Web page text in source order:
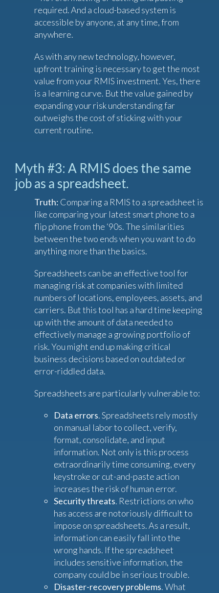
required. And a cloud-based system is
accessible by anyone, at any time, from
anywhere.
As with any new technology, however,
upfront training is necessary to get the most
value from your RMIS investment. Yes, there
is a learning curve. But the value gained by
expanding your risk understanding far
outweighs the cost of sticking with your
current routine.
Myth #3: A RMIS does the same
job as a spreadsheet.
Truth: Comparing a RMIS to a spreadsheet is
like comparing your latest smart phone to a
flip phone from the ‘90s. The similarities
between the two ends when you want to do
anything more than the basics.
Spreadsheets can be an effective tool for
managing risk at companies with limited
numbers of locations, employees, assets, and
carriers. But this tool has a hard time keeping
up with the amount of data needed to
effectively manage a growing portfolio of
risk. You might end up making critical
business decisions based on outdated or
error-riddled data.
Spreadsheets are particularly vulnerable to:
Data errors. Spreadsheets rely mostly
on manual labor to collect, verify,
format, consolidate, and input
information. Not only is this process
extraordinarily time consuming, every
keystroke or cut-and-paste action
increases the risk of human error.
Security threats. Restrictions on who
has access are notoriously difficult to
impose on spreadsheets. As a result,
information can easily fall into the
wrong hands. If the spreadsheet
includes sensitive information, the
company could be in serious trouble.
Disaster-recovery problems. What